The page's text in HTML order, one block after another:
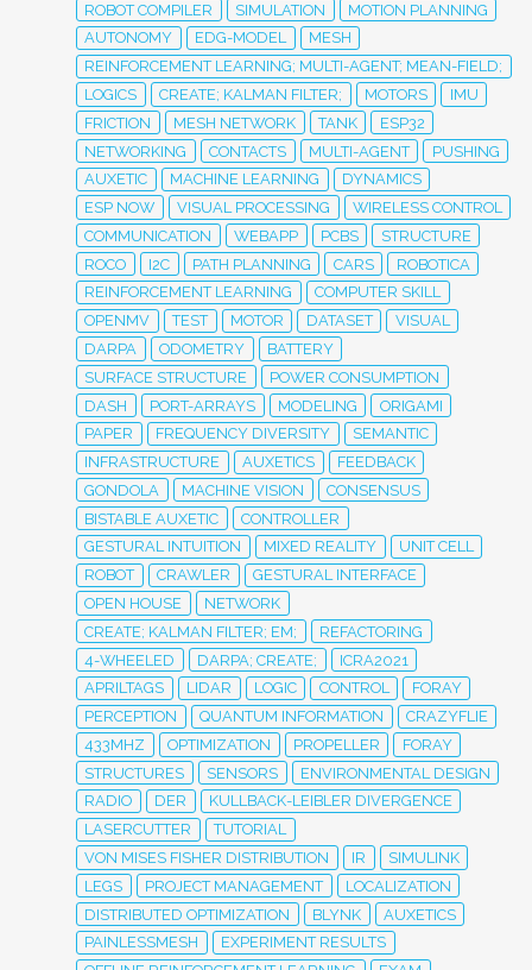
ROBOT COMPILER
SIMULATION
MOTION PLANNING
AUTONOMY
EDG-MODEL
MESH
REINFORCEMENT LEARNING; MULTI-AGENT; MEAN-FIELD;
LOGICS
CREATE; KALMAN FILTER; MOTORS
IMU
FRICTION
MESH NETWORK TANK
ESP32
NETWORKING
CONTACTS MULTI-AGENT
PUSHING
AUXETIC
MACHINE LEARNING
DYNAMICS
ESP NOW
VISUAL PROCESSING
WIRELESS CONTROL
COMMUNICATION
WEBAPP PCBS
STRUCTURE
ROCO
I2C PATH PLANNING CARS
ROBOTICA
REINFORCEMENT LEARNING
COMPUTER SKILL
OPENMV
TEST MOTOR DATASET
VISUAL
DARPA
ODOMETRY
BATTERY
SURFACE STRUCTURE
POWER CONSUMPTION
DASH
PORT-ARRAYS MODELING
ORIGAMI
PAPER
FREQUENCY DIVERSITY
SEMANTIC
INFRASTRUCTURE
AUXETICS
FEEDBACK
GONDOLA
MACHINE VISION
CONSENSUS
BISTABLE AUXETIC
CONTROLLER
GESTURAL INTUITION
MIXED REALITY
UNIT CELL
ROBOT
CRAWLER
GESTURAL INTERFACE
OPEN HOUSE
NETWORK
CREATE; KALMAN FILTER; EM;
REFACTORING
4-WHEELED
DARPA; CREATE;
ICRA2021
APRILTAGS
LIDAR LOGIC CONTROL
FORAY
PERCEPTION
QUANTUM INFORMATION
CRAZYFLIE
433MHZ
OPTIMIZATION PROPELLER
FORAY
STRUCTURES
SENSORS
ENVIRONMENTAL DESIGN
RADIO
DER
KULLBACK-LEIBLER DIVERGENCE
LASERCUTTER
TUTORIAL
VON MISES FISHER DISTRIBUTION
IR
SIMULINK
LEGS
PROJECT MANAGEMENT
LOCALIZATION
DISTRIBUTED OPTIMIZATION
BLYNK
AUXETICS
PAINLESSMESH
EXPERIMENT RESULTS